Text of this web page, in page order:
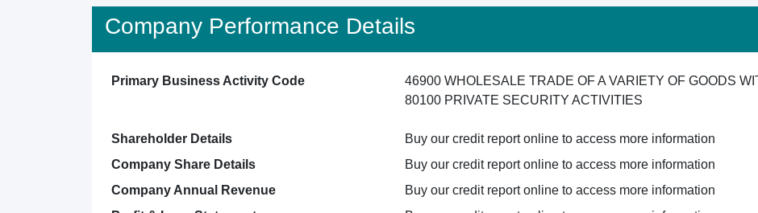
Company Performance Details
Primary Business Activity Code
46900 WHOLESALE TRADE OF A VARIETY OF GOODS
80100 PRIVATE SECURITY ACTIVITIES
Shareholder Details
Buy our credit report online to access more information
Company Share Details
Buy our credit report online to access more information
Company Annual Revenue
Buy our credit report online to access more information